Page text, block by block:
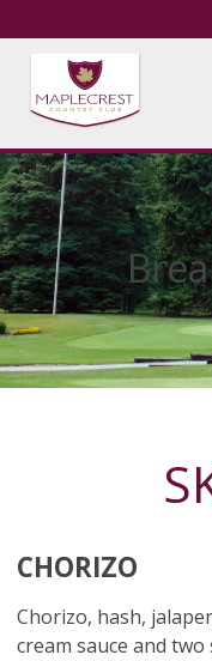
CHORIZO
Chorizo, hash,
cream sauce and